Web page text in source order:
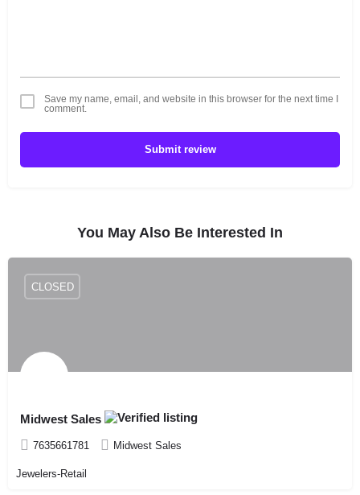
Save my name, email, and website in this browser for the next time I
comment.
Submit review
You May Also Be Interested In
Midwest Sales
7635661781 Midwest Sales
CLOSED
Jewelers-Retail